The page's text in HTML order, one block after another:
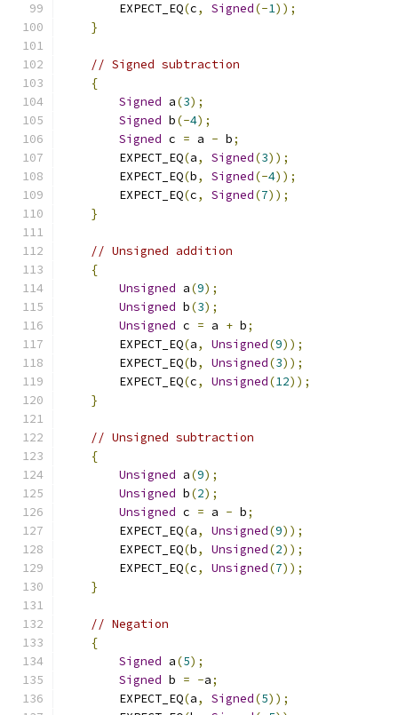
        EXPECT_EQ
(c, Signed(-1));
}
// Signed subtraction
{
Signed a(3);
Signed b(-4);
Signed c = a - b;
        EXPECT_EQ
(a, Signed(3));
        EXPECT_EQ
(b, Signed(-4));
        EXPECT_EQ
(c, Signed(7));
}
// Unsigned addition
{
Unsigned a(9);
Unsigned b(3);
Unsigned c = a + b;
        EXPECT_EQ
(a, Unsigned(9));
        EXPECT_EQ
(b, Unsigned(3));
        EXPECT_EQ
(c, Unsigned(12));
}
// Unsigned subtraction
{
Unsigned a(9);
Unsigned b(2);
Unsigned c = a - b;
        EXPECT_EQ
(a, Unsigned(9));
        EXPECT_EQ
(b, Unsigned(2));
        EXPECT_EQ
(c, Unsigned(7));
}
// Negation
{
Signed a(5);
Signed b = -a;
        EXPECT_EQ
(a, Signed(5));